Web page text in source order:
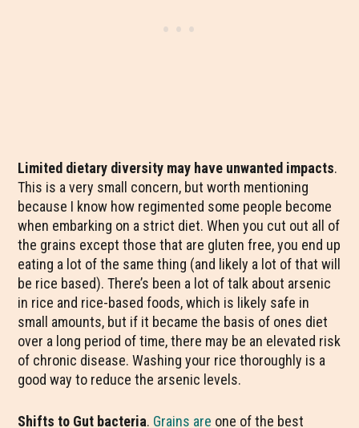
Limited dietary diversity may have unwanted impacts.
This is a very small concern, but worth mentioning
because I know how regimented some people become
when embarking on a strict diet. When you cut out all of
the grains except those that are gluten free, you end up
eating a lot of the same thing (and likely a lot of that will
be rice based). There’s been a lot of talk about arsenic
in rice and rice-based foods, which is likely safe in
small amounts, but if it became the basis of ones diet
over a long period of time, there may be an elevated risk
of chronic disease. Washing your rice thoroughly is a
good way to reduce the arsenic levels.
Shifts to Gut bacteria. Grains are one of the best